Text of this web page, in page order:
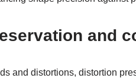
and
and distortions, distortion